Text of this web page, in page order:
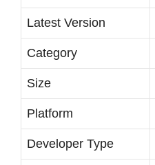
Latest Version
Category
Size
Platform
Developer Type